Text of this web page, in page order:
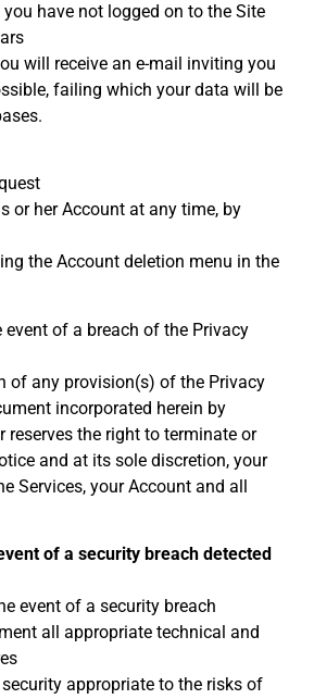
have not logged on to the Site
will receive an e-mail inviting you
failing which your data will be
or her Account at any time, by
the Account deletion menu in the
of a breach of the Privacy
of any provision(s) of the Privacy
incorporated herein by
reserves the right to terminate or
and at its sole discretion, your
Services, your Account and all
of a security breach detected
event of a security breach
all appropriate technical and
appropriate to the risks of